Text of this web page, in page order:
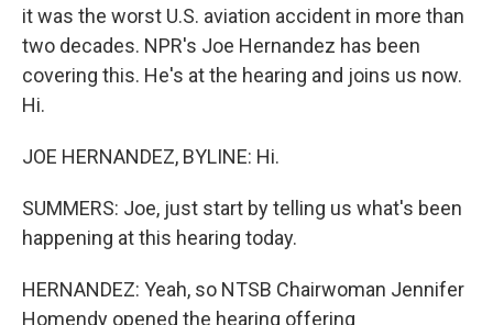
it was the worst U.S. aviation accident in more than
two decades. NPR's Joe Hernandez has been
covering this. He's at the hearing and joins us now.
Hi.
JOE HERNANDEZ, BYLINE: Hi.
SUMMERS: Joe, just start by telling us what's been
happening at this hearing today.
HERNANDEZ: Yeah, so NTSB Chairwoman Jennifer
Homendy opened the hearing offering